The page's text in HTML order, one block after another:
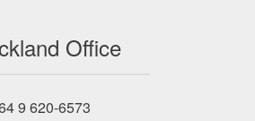
Office
9 620-6573